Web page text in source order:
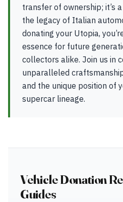
transfer of ownership; it’s
the legacy of Italian
donating your Utopia,
essence for future
collectors alike. Join us in
unparalleled
and the unique position of
supercar lineage.
Vehicle Donation
Guides